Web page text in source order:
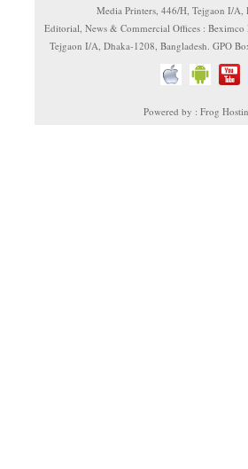
Media Printers, 446/H, Tejgaon I/A,
Editorial, News & Commercial Offices :
Tejgaon I/A, Dhaka-1208, Bangladesh. GPO
Powered by : Frog